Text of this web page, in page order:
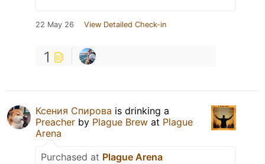
22 May 26 View Detailed Check-in
1
Ксения Спирова is drinking a
Preacher by Plague Brew at Plague
Arena
Purchased at Plague Arena